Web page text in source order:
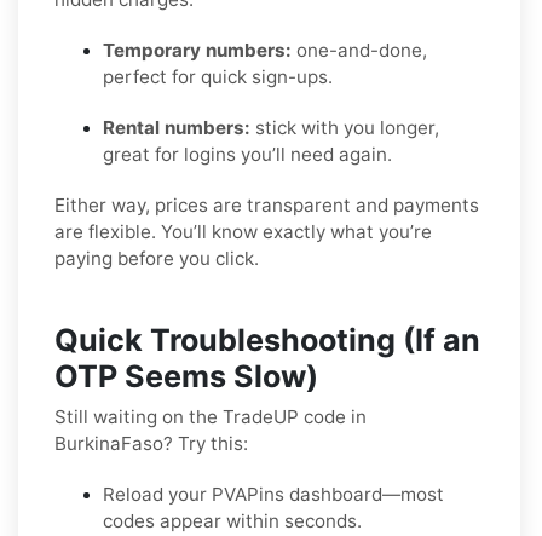
Temporary numbers: one-and-done,
perfect for quick sign-ups.
Rental numbers: stick with you longer,
great for logins you’ll need again.
Either way, prices are transparent and payments
are flexible. You’ll know exactly what you’re
paying before you click.
Quick Troubleshooting (If an
OTP Seems Slow)
Still waiting on the TradeUP code in
BurkinaFaso? Try this:
Reload your PVAPins dashboard—most
codes appear within seconds.